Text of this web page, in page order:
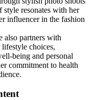
style resonates with her
influencer in the fashion
also partners with
choices,
being and personal
commitment to health